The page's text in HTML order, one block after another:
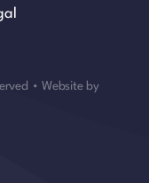
• Website by